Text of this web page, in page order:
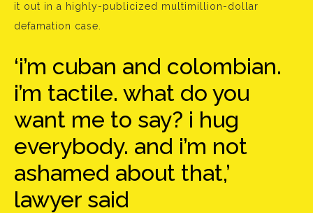
it out in a highly-publicized multimillion-dollar
defamation case.
‘i’m cuban and colombian.
i’m tactile. what do you
want me to say? i hug
everybody. and i’m not
ashamed about that,’
lawyer said